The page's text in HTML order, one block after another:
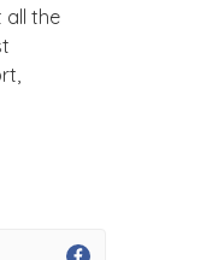
all the